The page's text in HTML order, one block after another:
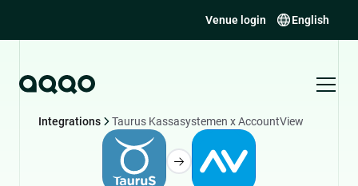
Venue login English
Integrations Taurus Kassasystemen x AccountView